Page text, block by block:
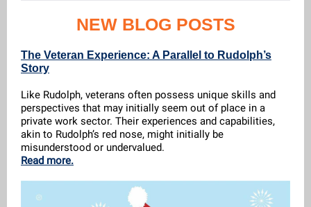
NEW BLOG POSTS
The Veteran Experience: A Parallel to Rudolph’s
Story
Like Rudolph, veterans often possess unique skills and
perspectives that may initially seem out of place in a
private work sector. Their experiences and capabilities,
akin to Rudolph’s red nose, might initially be
misunderstood or undervalued.
Read more.